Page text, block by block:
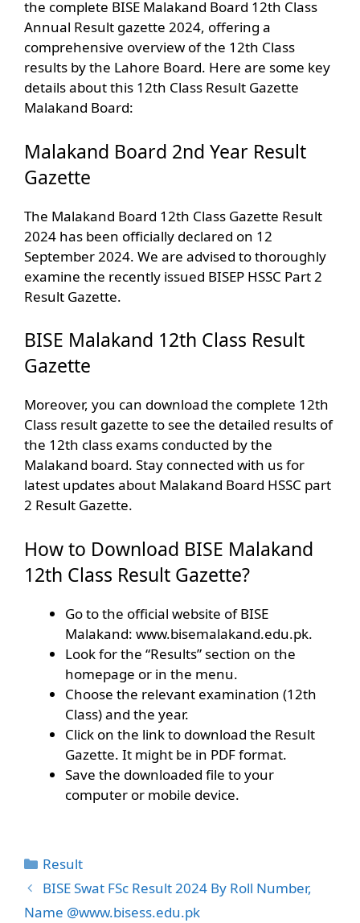
the complete BISE Malakand Board 12th Class
Annual Result gazette 2024, offering a
comprehensive overview of the 12th Class
results by the Lahore Board. Here are some key
details about this 12th Class Result Gazette
Malakand Board:
Malakand Board 2nd Year Result
Gazette
The Malakand Board 12th Class Gazette Result
2024 has been officially declared on 12
September 2024. We are advised to thoroughly
examine the recently issued BISEP HSSC Part 2
Result Gazette.
BISE Malakand 12th Class Result
Gazette
Moreover, you can download the complete 12th
Class result gazette to see the detailed results of
the 12th class exams conducted by the
Malakand board. Stay connected with us for
latest updates about Malakand Board HSSC part
2 Result Gazette.
How to Download BISE Malakand
12th Class Result Gazette?
Go to the official website of BISE
Malakand: www.bisemalakand.edu.pk.
Look for the “Results” section on the
homepage or in the menu.
Choose the relevant examination (12th
Class) and the year.
Click on the link to download the Result
Gazette. It might be in PDF format.
Save the downloaded file to your
computer or mobile device.
Categories
Result
BISE Swat FSc Result 2024 By Roll Number,
Name @www.bisess.edu.pk